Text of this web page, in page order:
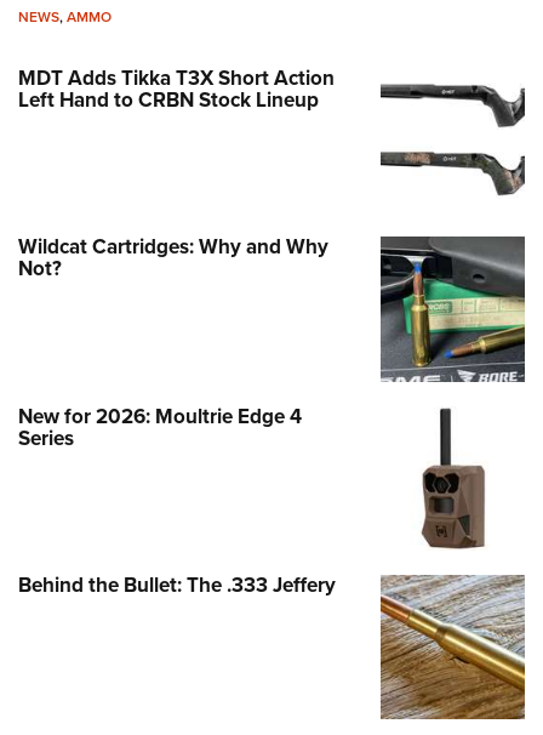
NEWS,AMMO
MDT Adds Tikka T3X Short Action
Left Hand to CRBN Stock Lineup
Wildcat Cartridges: Why and Why
Not?
New for 2026: Moultrie Edge 4
Series
Behind the Bullet: The .333 Jeffery